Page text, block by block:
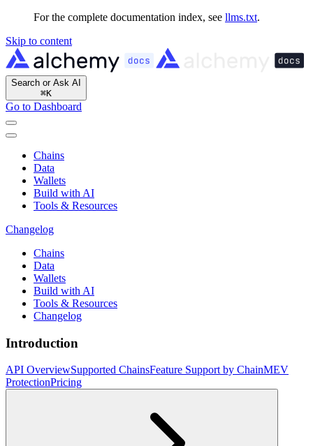
For the complete documentation index, see llms.txt.
Skip to content
Search or Ask AI
⌘K
Go to Dashboard
Chains
Data
Wallets
Build with AI
Tools & Resources
Changelog
Chains
Data
Wallets
Build with AI
Tools & Resources
Changelog
Introduction
API OverviewSupported ChainsFeature Support by ChainMEV
ProtectionPricing